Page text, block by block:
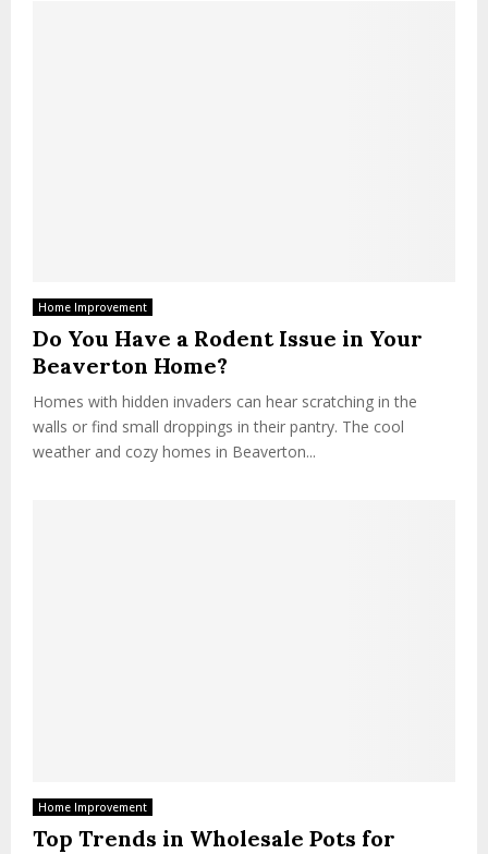
Home Improvement
Do You Have a Rodent Issue in Your
Beaverton Home?
Homes with hidden invaders can hear scratching in the
walls or find small droppings in their pantry. The cool
weather and cozy homes in Beaverton...
Home Improvement
Top Trends in Wholesale Pots for